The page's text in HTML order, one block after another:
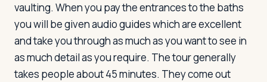
vaulting. When you pay the entrances to the baths
you will be given audio guides which are excellent
and take you through as much as you want to see in
as much detail as you require. The tour generally
takes people about 45 minutes. They come out